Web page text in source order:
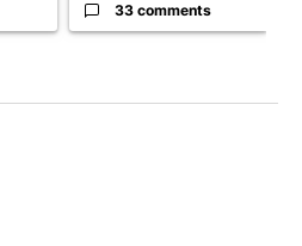
33 comments